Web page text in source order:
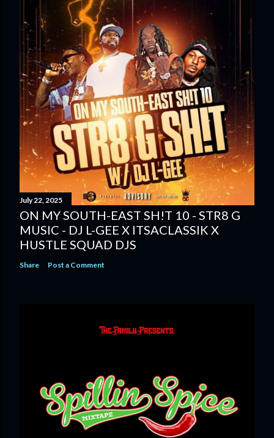
July 22, 2025
ON MY SOUTH-EAST SH!T 10 - STR8 G
MUSIC - DJ L-GEE X ITSACLASSIK X
HUSTLE SQUAD DJS
Share Post a Comment